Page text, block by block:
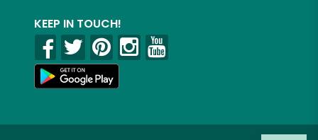
KEEP IN TOUCH!